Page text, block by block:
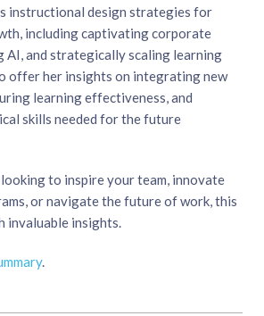
instructional design strategies for
including captivating corporate
AI, and strategically scaling learning
offer her insights on integrating new
learning effectiveness, and
skills needed for the future
looking to inspire your team, innovate
or navigate the future of work, this
invaluable insights.
.